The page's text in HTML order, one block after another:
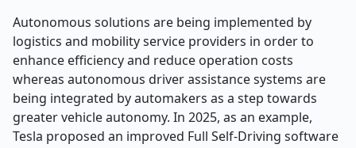
Autonomous solutions are being implemented by
logistics and mobility service providers in order to
enhance efficiency and reduce operation costs
whereas autonomous driver assistance systems are
being integrated by automakers as a step towards
greater vehicle autonomy. In 2025, as an example,
Tesla proposed an improved Full Self-Driving software